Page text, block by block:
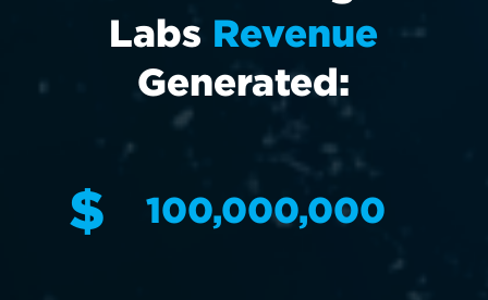
Labs Revenue
Generated:
100,000,000
$